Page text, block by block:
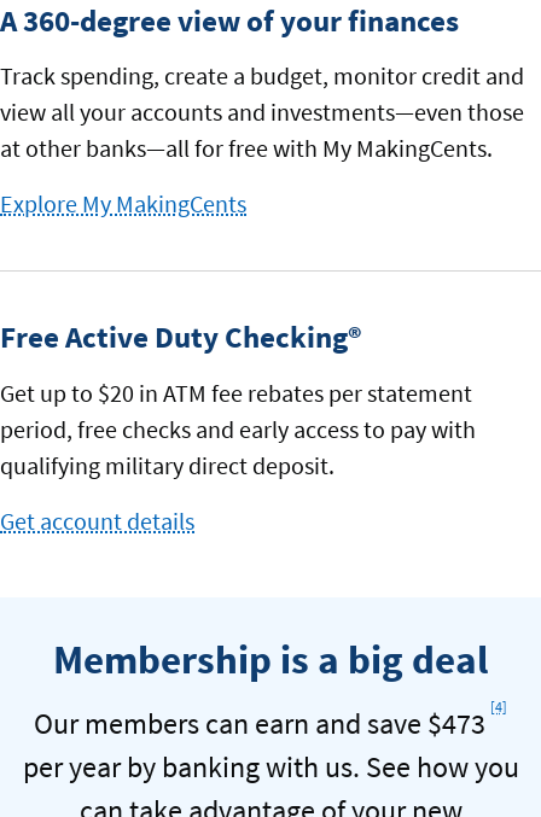
A 360-degree view of your finances
Track spending, create a budget, monitor credit and
view all your accounts and investments—even those
at other banks—all for free with My MakingCents.
Explore My MakingCents
Free Active Duty Checking®
Get up to $20 in ATM fee rebates per statement
period, free checks and early access to pay with
qualifying military direct deposit.
Get account details
Duty
Checking
Membership is a big deal
Our members can earn and save $473 [4]
per year by banking with us. See how you